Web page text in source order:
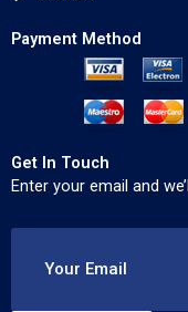
Payment Method
Get In Touch
Enter your email and
Your Email